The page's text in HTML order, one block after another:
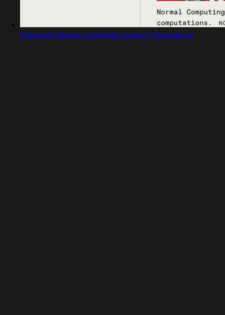
Captured design matching product information